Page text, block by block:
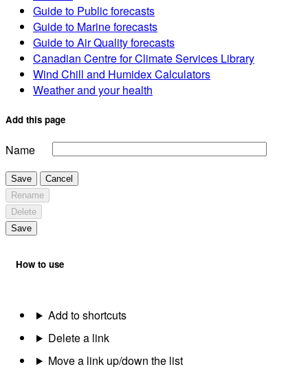
Guide to Public forecasts
Guide to Marine forecasts
Guide to Air Quality forecasts
Canadian Centre for Climate Services Library
Wind Chill and Humidex Calculators
Weather and your health
Add this page
Name
Save
Cancel
Rename
Delete
Save
How to use
Add to shortcuts
Delete a link
Move a link up/down the list